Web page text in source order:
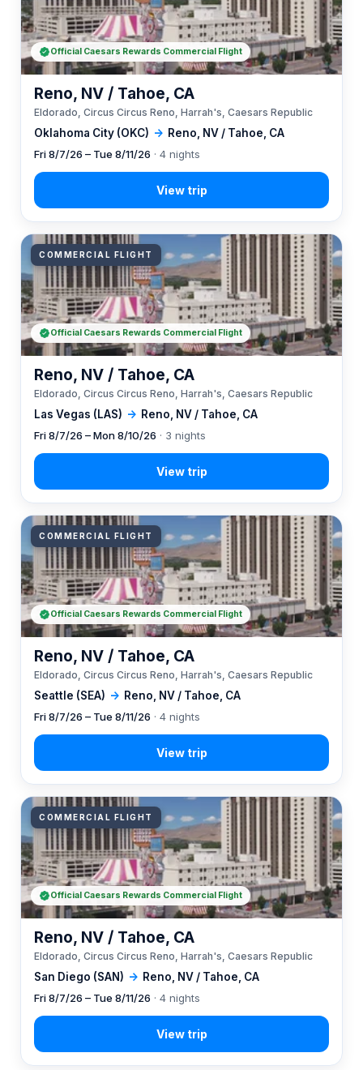
Oklahoma City (OKC) → Reno, NV / Tahoe, CA
Reno, NV / Tahoe, CA
Eldorado, Circus Circus Reno, Harrah's, Caesars Republic
Fri 8/7/26 – Tue 8/11/26 · 4 nights
Official Caesars Rewards Commercial Flight
COMMERCIAL FLIGHT
Las Vegas (LAS) → Reno, NV / Tahoe, CA
Reno, NV / Tahoe, CA
Eldorado, Circus Circus Reno, Harrah's, Caesars Republic
Fri 8/7/26 – Mon 8/10/26 · 3 nights
Official Caesars Rewards Commercial Flight
COMMERCIAL FLIGHT
Seattle (SEA) → Reno, NV / Tahoe, CA
Reno, NV / Tahoe, CA
Eldorado, Circus Circus Reno, Harrah's, Caesars Republic
Fri 8/7/26 – Tue 8/11/26 · 4 nights
Official Caesars Rewards Commercial Flight
COMMERCIAL FLIGHT
San Diego (SAN) → Reno, NV / Tahoe, CA
Reno, NV / Tahoe, CA
Eldorado, Circus Circus Reno, Harrah's, Caesars Republic
Fri 8/7/26 – Tue 8/11/26 · 4 nights
Official Caesars Rewards Commercial Flight